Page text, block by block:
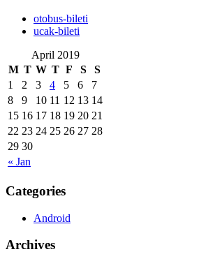
‎otobus-bileti
‎ucak-bileti
April 2019
M T W T F S S
« Jan
1 2 3 4 5 6
7
8
9 10 11 12 13 14
15 16 17 18 19 20 21
22 23 24 25 26 27 28
29 30
Categories
Android
Archives